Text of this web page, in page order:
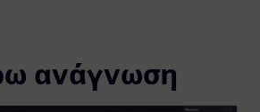
ανάγνωση